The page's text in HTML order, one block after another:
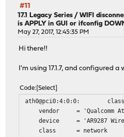
ether
inet6
nd6
media: IEEE 802.11
regdomain 128 country
privacy MIXED deftxkey 2
shortgi burst -apbridge
groups: wlan
After this if UP then WIFI
#11
17.1 Legacy Series /WIFI
is APPLY in GUI or ifconfig
May 27, 2017, 12:45:35 PM
Hi there!!
I'm using 17.1.7, and configured
Code Select
ath0@pci0:4:0:0:
vendor = 'Qualcomm
device = 'AR9287
class = network